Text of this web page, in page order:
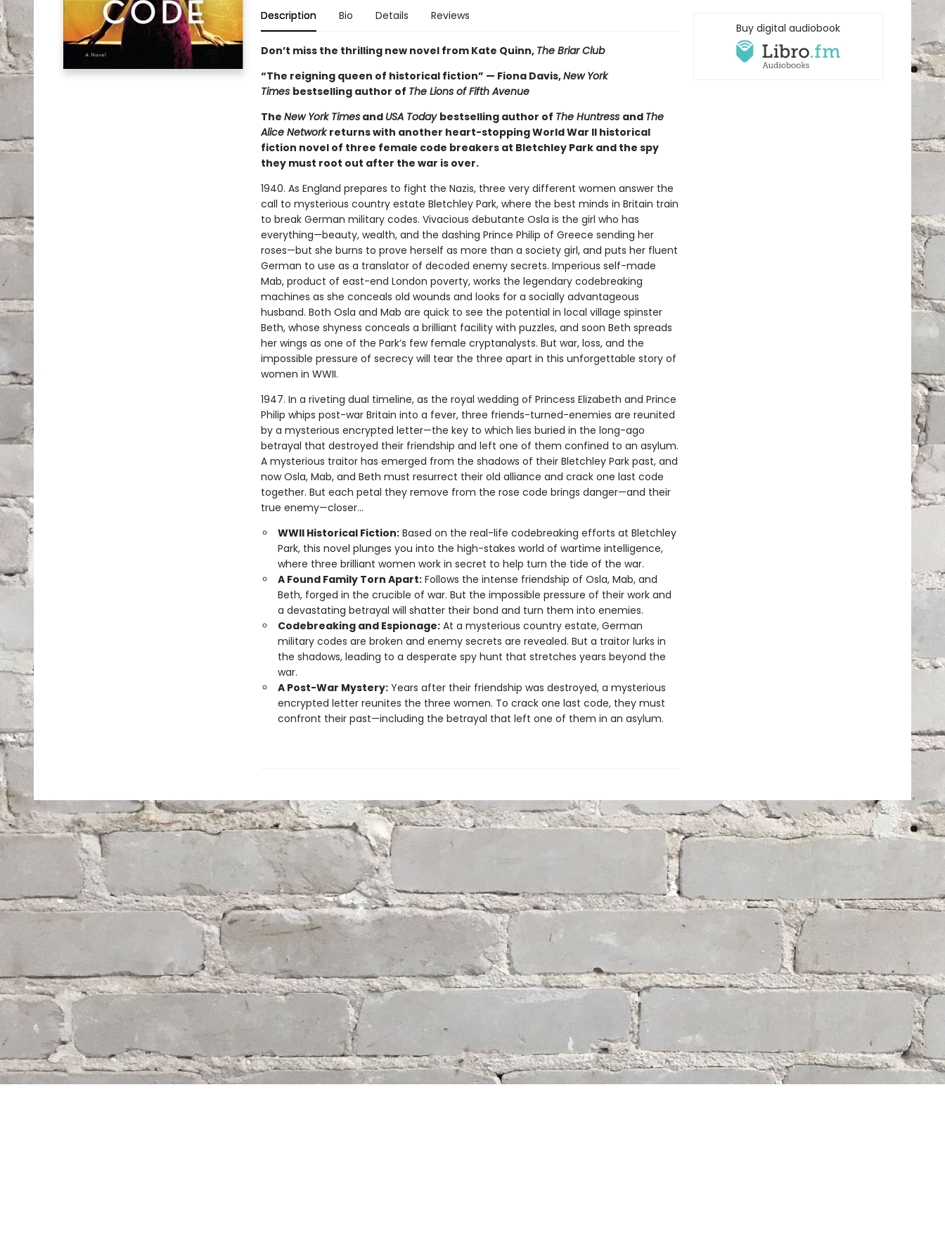
Description Bio Details Reviews
Don’t miss the thrilling new novel from Kate Quinn, The Briar Club
“The reigning queen of historical fiction” — Fiona Davis,New York
Times bestselling author of The Lions of Fifth Avenue
The New York Timesand USA Today bestselling author of The Huntress and The
Alice Networkreturns with another heart-stopping World War II historical
fiction novel of three female code breakers at Bletchley Park and the spy
they must root out after the war is over.
1940. As England prepares to fight the Nazis, three very different women answer the
call to mysterious country estate Bletchley Park, where the best minds in Britain train
to break German military codes. Vivacious debutante Osla is the girl who has
everything—beauty, wealth, and the dashing Prince Philip of Greece sending her
roses—but she burns to prove herself as more than a society girl, and puts her fluent
German to use as a translator of decoded enemy secrets. Imperious self-made
Mab, product of east-end London poverty, works the legendary codebreaking
machines as she conceals old wounds and looks for a socially advantageous
husband. Both Osla and Mab are quick to see the potential in local village spinster
Beth, whose shyness conceals a brilliant facility with puzzles, and soon Beth spreads
her wings as one of the Park’s few female cryptanalysts. But war, loss, and the
impossible pressure of secrecy will tear the three apart in this unforgettable story of
women in WWII.
1947. In a riveting dual timeline, as the royal wedding of Princess Elizabeth and Prince
Philip whips post-war Britain into a fever, three friends-turned-enemies are reunited
by a mysterious encrypted letter—the key to which lies buried in the long-ago
betrayal that destroyed their friendship and left one of them confined to an asylum.
A mysterious traitor has emerged from the shadows of their Bletchley Park past, and
now Osla, Mab, and Beth must resurrect their old alliance and crack one last code
together. But each petal they remove from the rose code brings danger—and their
true enemy—closer...
WWII Historical Fiction:Based on the real-life codebreaking efforts at Bletchley
Park, this novel plunges you into the high-stakes world of wartime intelligence,
where three brilliant women work in secret to help turn the tide of the war.
A Found Family Torn Apart:Follows the intense friendship of Osla, Mab, and
Beth, forged in the crucible of war. But the impossible pressure of their work and
a devastating betrayal will shatter their bond and turn them into enemies.
Codebreaking and Espionage:At a mysterious country estate, German
military codes are broken and enemy secrets are revealed. But a traitor lurks in
the shadows, leading to a desperate spy hunt that stretches years beyond the
war.
A Post-War Mystery:Years after their friendship was destroyed, a mysterious
encrypted letter reunites the three women. To crack one last code, they must
confront their past—including the betrayal that left one of them in an asylum.
Buy digital audiobook